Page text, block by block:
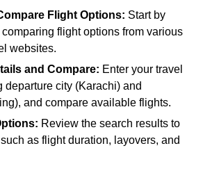
Flight Options: Start by
flight options from various
websites.
and Compare: Enter your travel
departure city (Karachi) and
and compare available flights.
Review the search results to
as flight duration, layovers, and